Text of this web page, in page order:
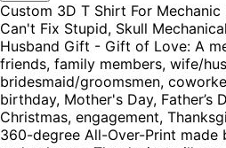
Custom 3D T Shirt For Mechanic
Can't Fix Stupid, Skull
Husband Gift - Gift of Love: A
friends, family members, wife/
bridesmaid/groomsmen,
birthday, Mother's Day, Father’s
Christmas, engagement,
360-degree All-Over-Print made